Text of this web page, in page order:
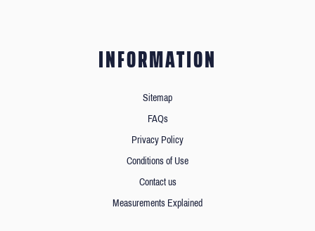
INFORMATION
Sitemap
FAQs
Privacy Policy
Conditions of Use
Contact us
Measurements Explained